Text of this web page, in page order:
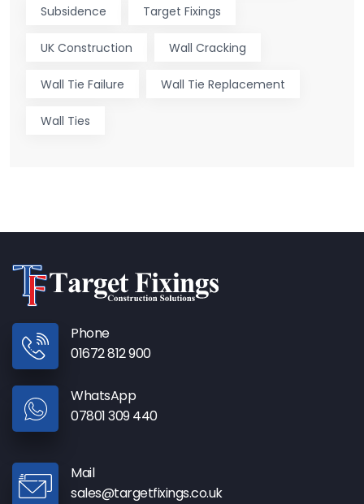
Subsidence Target Fixings
UK Construction Wall Cracking
Wall Tie Failure Wall Tie Replacement
Wall Ties
Phone
01672 812 900
WhatsApp
07801 309 440
Mail
sales@targetfixings.co.uk